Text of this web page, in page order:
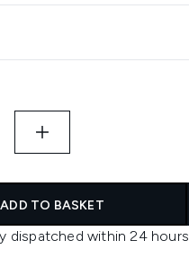
ADD TO BASKET
dispatched within 24 hours